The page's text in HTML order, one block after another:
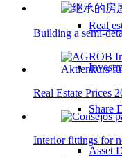
Real
Share
Asset
Building a semi-
Real Estate Prices
Interior fittings for